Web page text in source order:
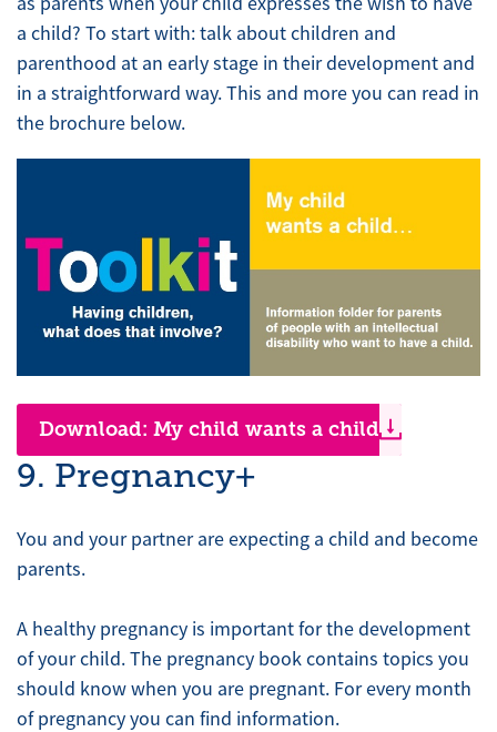
a child? To start with: talk about children and
parenthood at an early stage in their development and
in a straightforward way. This and more you can read in
the brochure below.
Download: My child wants a child
9. Pregnancy+
You and your partner are expecting a child and become
parents.
A healthy pregnancy is important for the development
of your child. The pregnancy book contains topics you
should know when you are pregnant. For every month
of pregnancy you can find information.